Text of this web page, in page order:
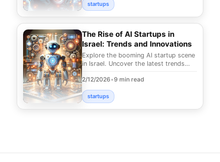
startups
The Rise of AI Startups in
Israel: Trends and Innovations
Explore the booming AI startup scene
in Israel. Uncover the latest trends
future of
2/12/2026•9 min read
startups